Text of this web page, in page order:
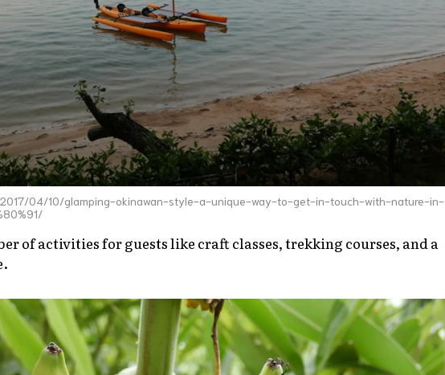
04/10/glamping-okinawan-style-a-unique-way-to-get-in-touch-with-nature-in-
of activities for guests like craft classes, trekking courses, and a